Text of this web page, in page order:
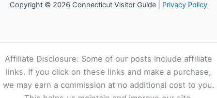
Copyright © 2026 Connecticut Visitor Guide | Privacy Policy
Affiliate Disclosure: Some of our posts include affiliate
links. If you click on these links and make a purchase,
we may earn a commission at no additional cost to you.